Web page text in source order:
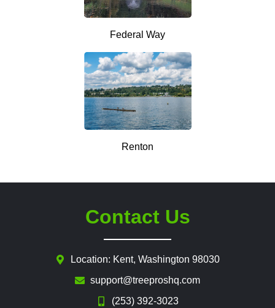
Federal Way
Renton
Contact Us
Location: Kent, Washington 98030
support@treeproshq.com
(253) 392-3023